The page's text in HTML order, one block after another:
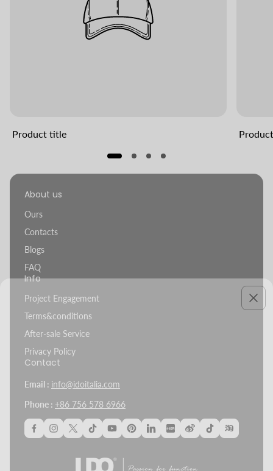
Project Spotlight
Product title
About us
Ours
Contacts
Blogs
FAQ
Info
Project Engagement
Terms&conditions
After-sale Service
Privacy Policy
Contact
Email : info@idoitalia.com
Phone : +86 756 578 6966